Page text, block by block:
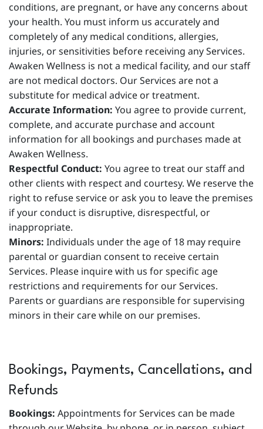
conditions, are pregnant, or have any concerns about
your health. You must inform us accurately and
completely of any medical conditions, allergies,
injuries, or sensitivities before receiving any Services.
Awaken Wellness is not a medical facility, and our staff
are not medical doctors. Our Services are not a
substitute for medical advice or treatment.
Accurate Information: You agree to provide current,
complete, and accurate purchase and account
information for all bookings and purchases made at
Awaken Wellness.
Respectful Conduct: You agree to treat our staff and
other clients with respect and courtesy. We reserve the
right to refuse service or ask you to leave the premises
if your conduct is disruptive, disrespectful, or
inappropriate.
Minors: Individuals under the age of 18 may require
parental or guardian consent to receive certain
Services. Please inquire with us for specific age
restrictions and requirements for our Services.
Parents or guardians are responsible for supervising
minors in their care while on our premises.
Bookings, Payments, Cancellations, and
Refunds
Bookings: Appointments for Services can be made